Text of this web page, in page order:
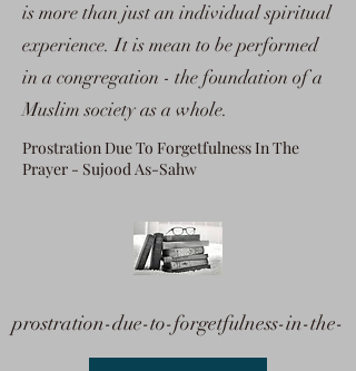
is more than just an individual spiritual
experience. It is mean to be performed
in a congregation - the foundation of a
Muslim society as a whole.
Prostration Due To Forgetfulness In The
Prayer - Sujood As-Sahw
prostration-due-to-forgetfulness-in-the-